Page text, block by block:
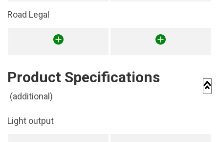
Road Legal
Product Specifications
(additional)
Light output